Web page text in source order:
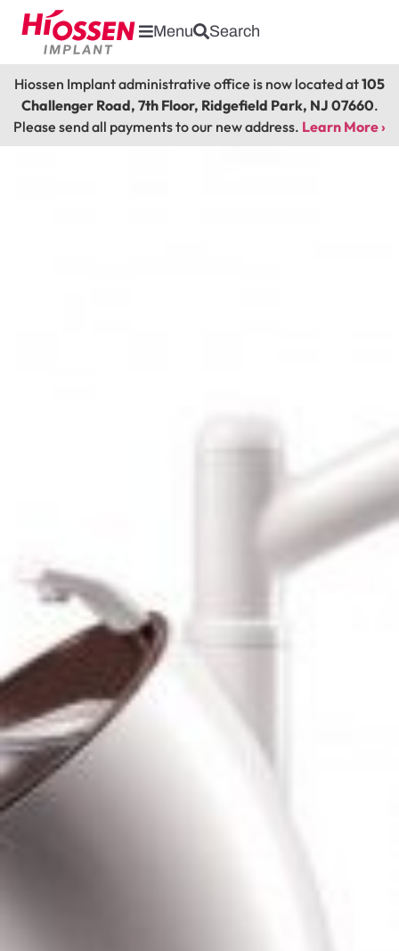
Menu Search
Hiossen Implant administrative office is now located at105
Challenger Road, 7th Floor, Ridgefield Park, NJ 07660.
Please send all payments to our new address. Learn More ›